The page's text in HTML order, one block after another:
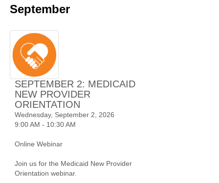
September
SEPTEMBER 2: MEDICAID
NEW PROVIDER
ORIENTATION
Wednesday, September 2, 2026
9:00 AM - 10:30 AM
Online Webinar
Join us for the Medicaid New Provider
Orientation webinar.